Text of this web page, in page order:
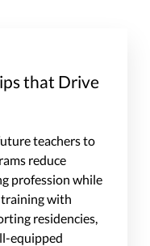
that Drive
teachers to
reduce
profession while
with
residencies,
equipped